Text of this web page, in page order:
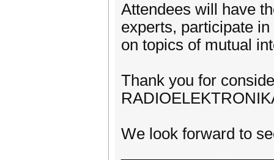
Attendees will have
experts, participate
on topics of mutual
Thank you for
We look forward to